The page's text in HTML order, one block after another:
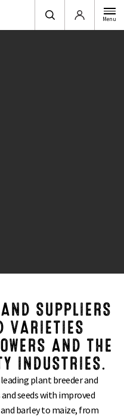
Login Menu
SUPPLIERS
VARIETIES
AND THE
INDUSTRIES.
leading plant breeder and
seeds with improved
barley to maize, from